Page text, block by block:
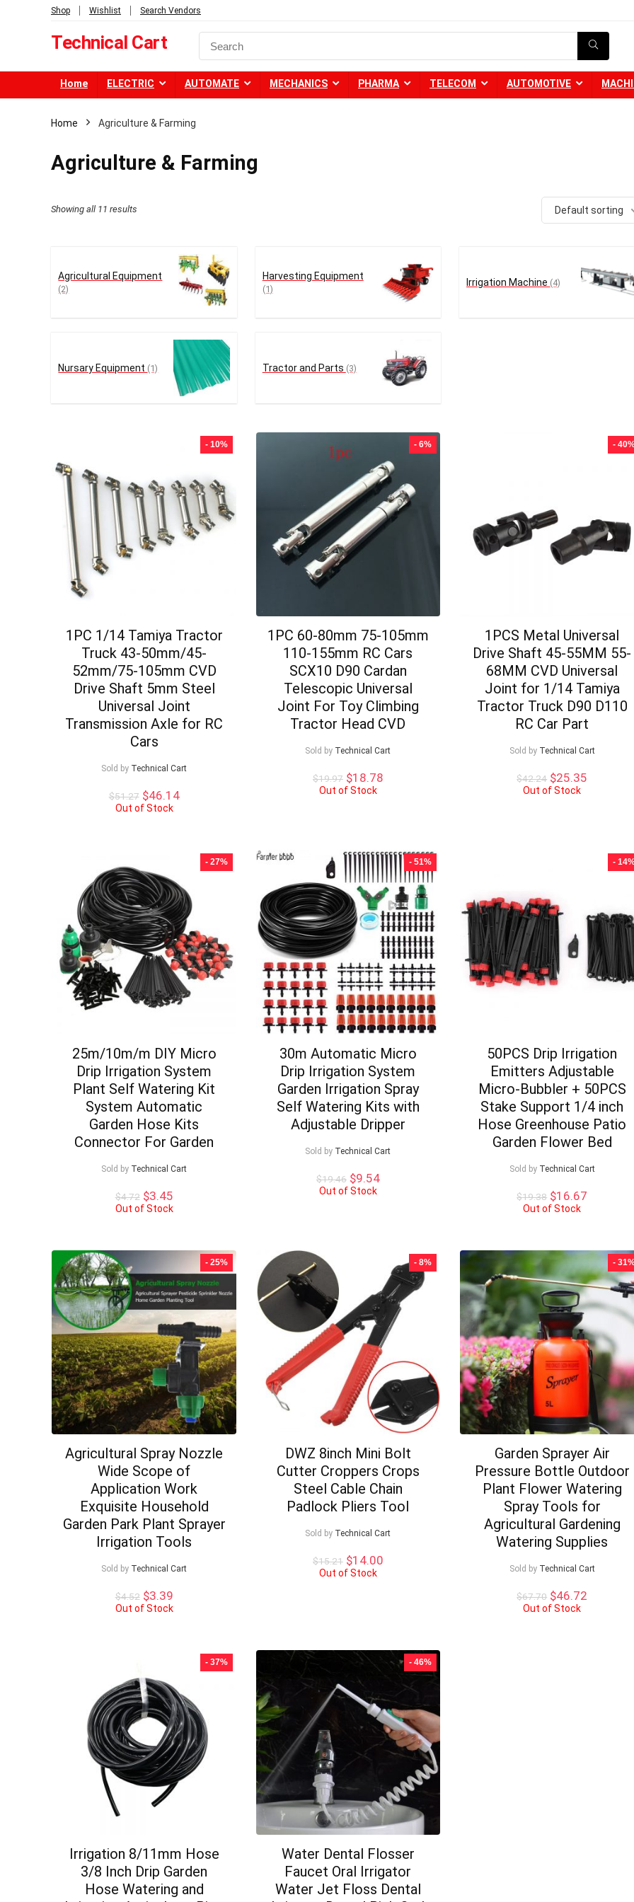
Shop Wishlist Search Vendors
Technical Cart
Home ELECTRIC AUTOMATE MECHANICS PHARMA TELECOM AUTOMOTIVE
Home Agriculture & Farming
Agriculture & Farming
Showing all 11 results Default sorting
Agricultural Equipment
(2)
Harvesting Equipment
(1)
Irrigation Machine (4)
Nursary Equipment (1) Tractor and Parts (3)
- 10%
1PC 1/14 Tamiya Tractor
Truck 43-50mm/45-
52mm/75-105mm CVD
Drive Shaft 5mm Steel
Universal Joint
Transmission Axle for RC
Cars
Sold by Technical Cart
$51.27 Original
price
$46.14Current
Out of Stock
- 6%
1PC 60-80mm 75-105mm
110-155mm RC Cars
SCX10 D90 Cardan
Telescopic Universal
Joint For Toy Climbing
Tractor Head CVD
Sold by Technical Cart
$19.97 Original
price
$18.78Current
Out of Stock
-
1PCS Metal Universal
Drive Shaft 45-55MM 55-
68MM CVD Universal
Joint for 1/14 Tamiya
Tractor Truck D90 D110
RC Car Part
Sold by Technical Cart
$42.24 Original
price
$25.35
Out of Stock
- 27%
25m/10m/m DIY Micro
Drip Irrigation System
Plant Self Watering Kit
System Automatic
Garden Hose Kits
Connector For Garden
Sold by Technical Cart
$4.72 Original
price
$3.45Current
price
Out of Stock
- 51%
30m Automatic Micro
Drip Irrigation System
Garden Irrigation Spray
Self Watering Kits with
Adjustable Dripper
Sold by Technical Cart
$19.46 Original
price
$9.54Current
Out of Stock
-
50PCS Drip Irrigation
Emitters Adjustable
Micro-Bubbler + 50PCS
Stake Support 1/4 inch
Hose Greenhouse Patio
Garden Flower Bed
Sold by Technical Cart
$19.38 Original
price
$16.67
Out of Stock
- 25%
Agricultural Spray Nozzle
Wide Scope of
Application Work
Exquisite Household
Garden Park Plant Sprayer
Irrigation Tools
Sold by Technical Cart
$4.52 Original
price
$3.39Current
price
Out of Stock
- 8%
DWZ 8inch Mini Bolt
Cutter Croppers Crops
Steel Cable Chain
Padlock Pliers Tool
Sold by Technical Cart
$15.21 Original
price
$14.00Current
Out of Stock
-
Garden Sprayer Air
Pressure Bottle Outdoor
Plant Flower Watering
Spray Tools for
Agricultural Gardening
Watering Supplies
Sold by Technical Cart
$67.70 Original
price
$46.72
Out of Stock
- 37%
Irrigation 8/11mm Hose
3/8 Inch Drip Garden
Hose Watering and
- 46%
Water Dental Flosser
Faucet Oral Irrigator
Water Jet Floss Dental